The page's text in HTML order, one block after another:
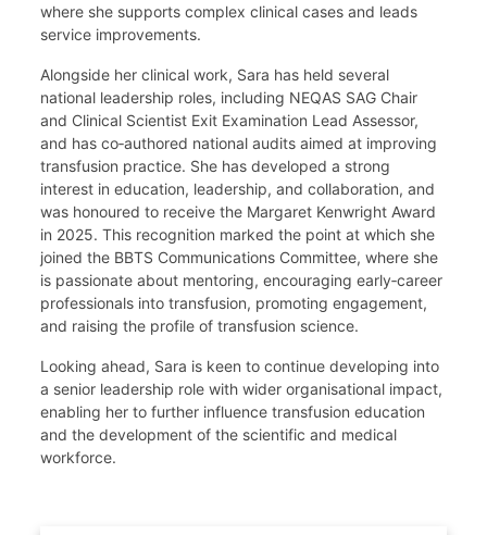
where she supports complex clinical cases and leads
service improvements.
Alongside her clinical work, Sara has held several
national leadership roles, including NEQAS SAG Chair
and Clinical Scientist Exit Examination Lead Assessor,
and has co‑authored national audits aimed at improving
transfusion practice. She has developed a strong
interest in education, leadership, and collaboration, and
was honoured to receive the Margaret Kenwright Award
in 2025. This recognition marked the point at which she
joined the BBTS Communications Committee, where she
is passionate about mentoring, encouraging early‑career
professionals into transfusion, promoting engagement,
and raising the profile of transfusion science.
Looking ahead, Sara is keen to continue developing into
a senior leadership role with wider organisational impact,
enabling her to further influence transfusion education
and the development of the scientific and medical
workforce.